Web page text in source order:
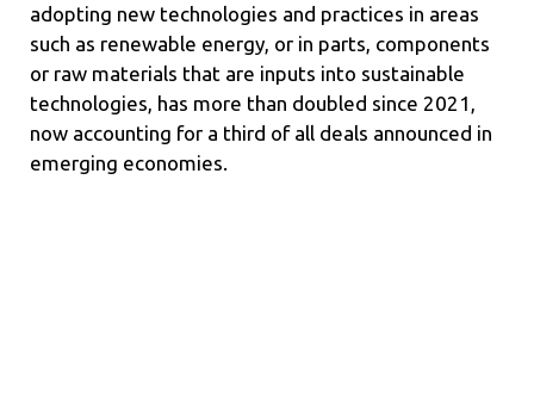
adopting new technologies and practices in areas
such as renewable energy, or in parts, components
or raw materials that are inputs into sustainable
technologies, has more than doubled since 2021,
now accounting for a third of all deals announced in
emerging economies.